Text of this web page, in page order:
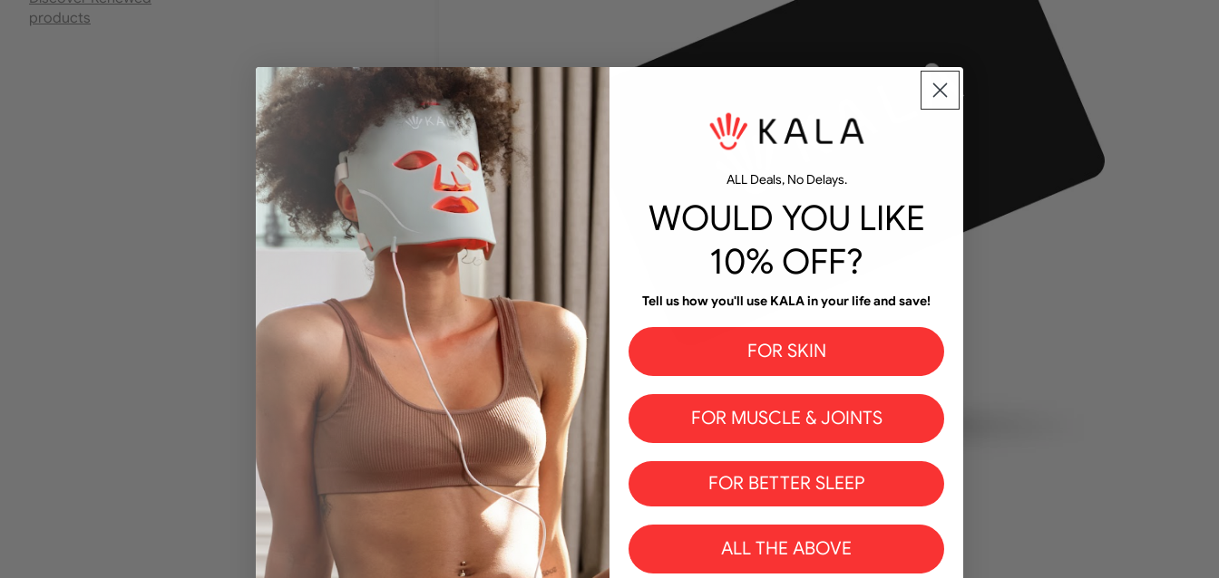
products
ALL Deals, No Delays.
WOULD YOU LIKE
10% OFF?
Tell us how you'll use KALA in your life and save!
FOR SKIN
FOR MUSCLE & JOINTS
FOR BETTER SLEEP
ALL THE ABOVE